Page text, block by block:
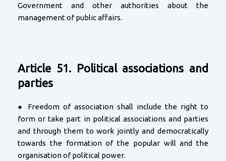
Government and other authorities about the
management of public affairs.
Article 51. Political associations and
parties
● Freedom of association shall include the right to
form or take part in political associations and parties
and through them to work jointly and democratically
towards the formation of the popular will and the
organisation of political power.